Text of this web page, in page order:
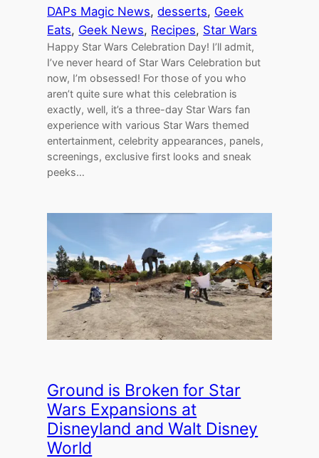
DAPs Magic News, desserts, Geek
Eats, Geek News, Recipes, Star Wars
Happy Star Wars Celebration Day! I’ll admit,
I’ve never heard of Star Wars Celebration but
now, I’m obsessed! For those of you who
aren’t quite sure what this celebration is
exactly, well, it’s a three-day Star Wars fan
experience with various Star Wars themed
entertainment, celebrity appearances, panels,
screenings, exclusive first looks and sneak
peeks…
Ground is Broken for Star
Wars Expansions at
Disneyland and Walt Disney
World